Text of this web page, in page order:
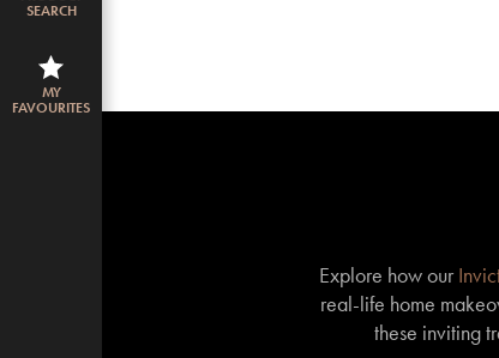
SEARCH
MY
FAVOURITES
Explore how our
real-life home
these inviting